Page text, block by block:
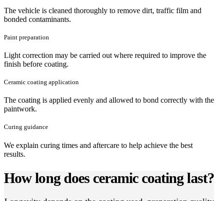
The vehicle is cleaned thoroughly to remove dirt, traffic film and
bonded contaminants.
Paint preparation
Light correction may be carried out where required to improve the
finish before coating.
Ceramic coating application
The coating is applied evenly and allowed to bond correctly with the
paintwork.
Curing guidance
We explain curing times and aftercare to help achieve the best
results.
How long does ceramic coating last?